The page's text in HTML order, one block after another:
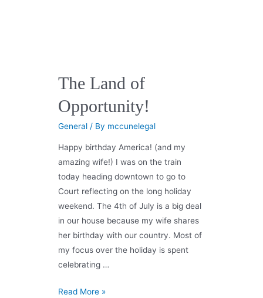
The Land of
Opportunity!
General/ By mccunelegal
Happy birthday America! (and my
amazing wife!) I was on the train
today heading downtown to go to
Court reflecting on the long holiday
weekend. The 4th of July is a big deal
in our house because my wife shares
her birthday with our country. Most of
my focus over the holiday is spent
celebrating …
Read More »